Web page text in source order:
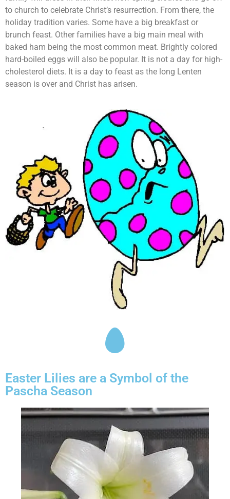
to church to celebrate Christ’s resurrection. From there, the
holiday tradition varies. Some have a big breakfast or
brunch feast. Other families have a big main meal with
baked ham being the most common meat. Brightly colored
hard-boiled eggs will also be popular. It is not a day for high-
cholesterol diets. It is a day to feast as the long Lenten
season is over and Christ has arisen.
Easter Lilies are a Symbol of the
Pascha Season